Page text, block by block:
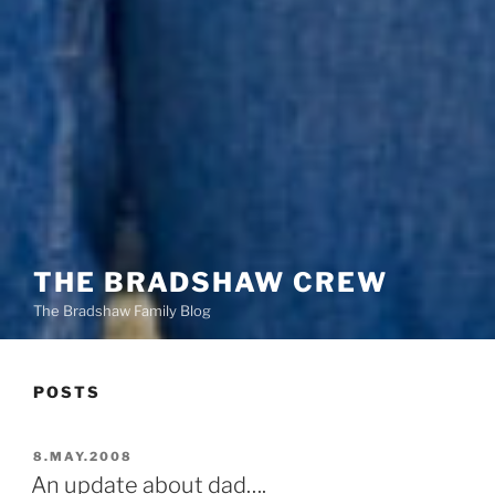
THE BRADSHAW CREW
The Bradshaw Family Blog
POSTS
POSTED
ON
8.MAY.2008
An update about dad….